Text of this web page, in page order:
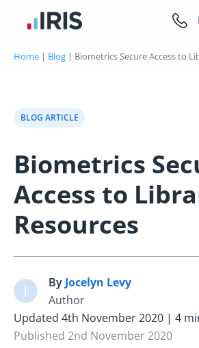
Home | Blog | Biometrics Secure Access to
BLOG ARTICLE
Biometrics
Access to
Resources
J By Jocelyn Levy
Author
Updated 4th November 2020 | 4
Published 2nd November 2020